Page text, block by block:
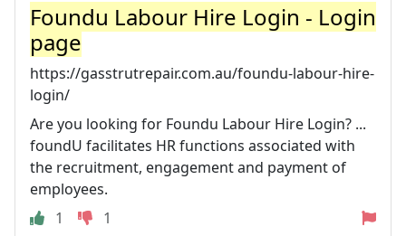
Foundu Labour Hire Login - Login
page
https://gasstrutrepair.com.au/foundu-labour-hire-
login/
Are you looking for Foundu Labour Hire Login? ...
foundU facilitates HR functions associated with
the recruitment, engagement and payment of
employees.
1
1